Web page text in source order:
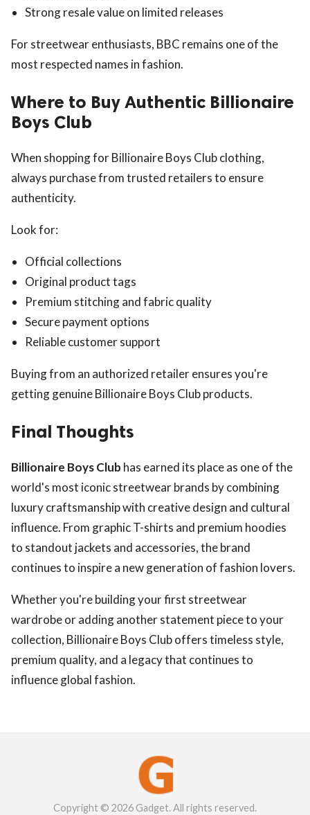
Strong resale value on limited releases
For streetwear enthusiasts, BBC remains one of the
most respected names in fashion.
Where to Buy Authentic Billionaire
Boys Club
When shopping for Billionaire Boys Club clothing,
always purchase from trusted retailers to ensure
authenticity.
Look for:
Official collections
Original product tags
Premium stitching and fabric quality
Secure payment options
Reliable customer support
Buying from an authorized retailer ensures you're
getting genuine Billionaire Boys Club products.
Final Thoughts
Billionaire Boys Club has earned its place as one of the
world's most iconic streetwear brands by combining
luxury craftsmanship with creative design and cultural
influence. From graphic T-shirts and premium hoodies
to standout jackets and accessories, the brand
continues to inspire a new generation of fashion lovers.
Whether you're building your first streetwear
wardrobe or adding another statement piece to your
collection, Billionaire Boys Club offers timeless style,
premium quality, and a legacy that continues to
influence global fashion.
Copyright © 2026 Gadget. All rights reserved.